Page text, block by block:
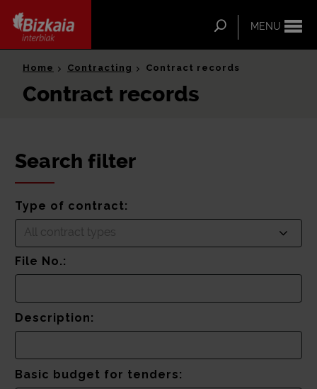
MENU
Search
Home Contracting Contract records
Contract records
Search filter
Type of contract:
All contract types
File No.:
Description:
Basic budget for tenders: